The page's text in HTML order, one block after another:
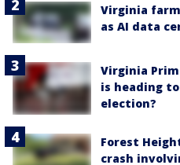
Virginia
as AI data
Virginia
is heading
election?
Forest
crash